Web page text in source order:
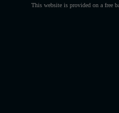
This website is provided on a free